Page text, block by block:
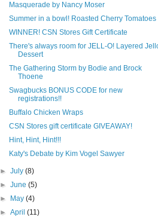
Masquerade by Nancy Moser
Summer in a bowl! Roasted Cherry Tomatoes
WINNER! CSN Stores Gift Certificate
There's always room for JELL-O! Layered
Dessert
The Gathering Storm by Bodie and Brock
Thoene
Swagbucks BONUS CODE for new
registrations!!
Buffalo Chicken Wraps
CSN Stores gift certificate GIVEAWAY!
Hint, Hint, Hint!!!
Katy's Debate by Kim Vogel Sawyer
►July(8)
►June(5)
► May(4)
►April(11)